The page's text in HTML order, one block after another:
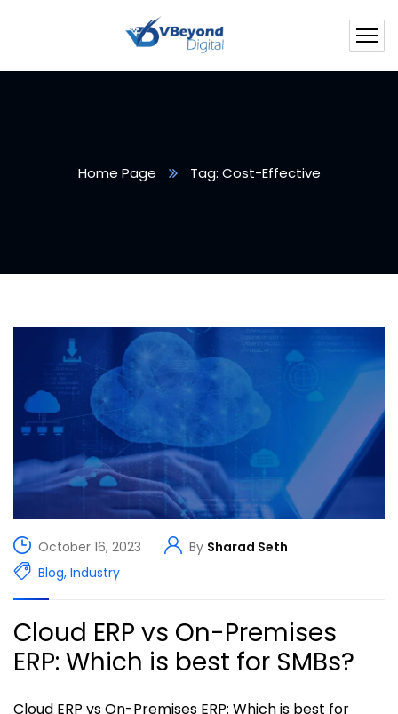
Home Page Tag: Cost-Effective
October 16, 2023 By Sharad Seth
Blog, Industry
Cloud ERP vs On-Premises
ERP: Which is best for SMBs?
Cloud ERP vs On-Premises ERP: Which is best for